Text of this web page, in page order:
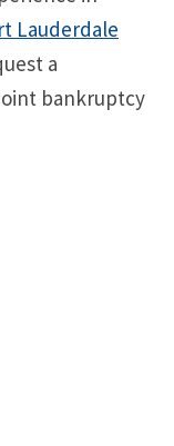
Lauderdale
a
bankruptcy